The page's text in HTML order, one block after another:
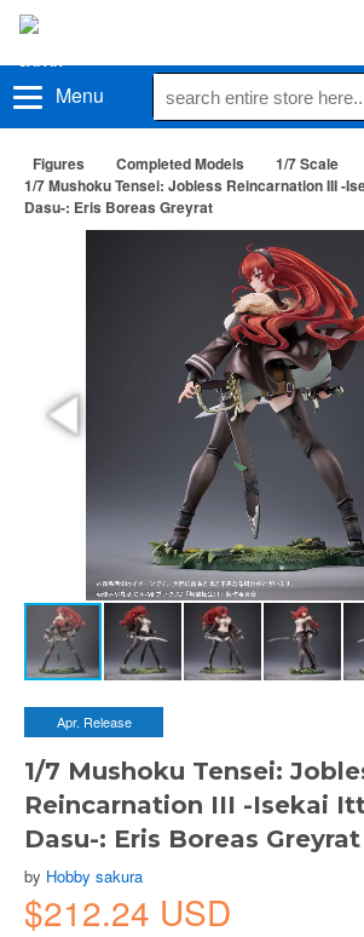
Menu
Figures Completed Models
1/7 Scale
1/7 Mushoku Tensei: Jobless Reincarnation III -
Dasu-: Eris Boreas Greyrat
Apr. Release
1/7 Mushoku Tensei:
Reincarnation III -Isekai
Dasu-: Eris Boreas Greyrat
by Hobby sakura
$212.24 USD